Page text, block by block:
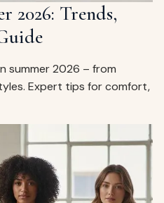
2026: Trends,
summer 2026 – from
Expert tips for comfort,